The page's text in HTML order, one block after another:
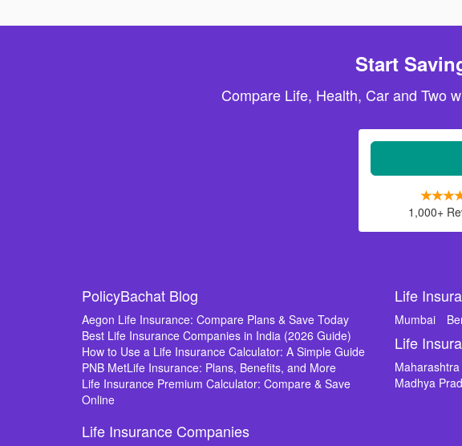
Start
Compare Life, Health, Car and Two
1,000+
PolicyBachat Blog
Aegon Life Insurance: Compare Plans & Save Today
Best Life Insurance Companies in India (2026 Guide)
How to Use a Life Insurance Calculator: A Simple Guide
PNB MetLife Insurance: Plans, Benefits, and More
Life Insurance Premium Calculator: Compare & Save
Online
Life
Mumbai
Life
Maharashtra
Madhya
Life Insurance Companies